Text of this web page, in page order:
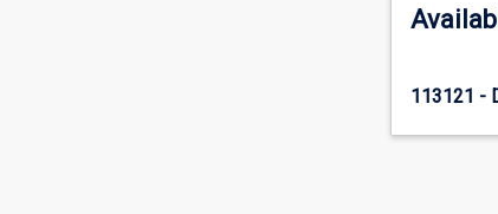
113121 -